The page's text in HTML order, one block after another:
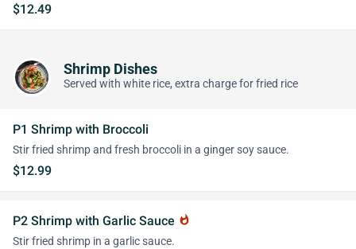
$12.49
Shrimp Dishes
Served with white rice, extra charge for fried rice
P1 Shrimp with Broccoli
Stir fried shrimp and fresh broccoli in a ginger soy sauce.
$12.99
P2 Shrimp with Garlic Sauce whatshot
Stir fried shrimp in a garlic sauce.